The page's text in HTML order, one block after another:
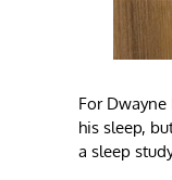
For
his sleep,
a sleep